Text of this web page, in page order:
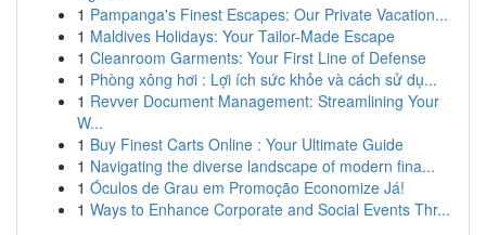
1 Pampanga's Finest Escapes: Our Private Vacation...
1 Maldives Holidays: Your Tailor-Made Escape
1 Cleanroom Garments: Your First Line of Defense
1 Phòng xông hơi : Lợi ích sức khỏe và cách sử dụ...
1 Revver Document Management: Streamlining Your
W...
1 Buy Finest Carts Online : Your Ultimate Guide
1 Navigating the diverse landscape of modern fina...
1 Óculos de Grau em Promoção Economize Já!
1 Ways to Enhance Corporate and Social Events Thr...